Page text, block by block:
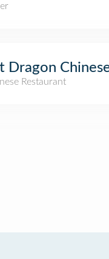
Dragon
Restaurant